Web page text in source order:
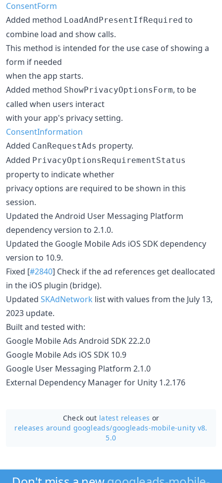
ConsentForm
Added method LoadAndPresentIfRequired to
combine load and show calls.
This method is intended for the use case of showing a
form if needed
when the app starts.
Added method ShowPrivacyOptionsForm, to be
called when users interact
with your app's privacy setting.
ConsentInformation
Added CanRequestAds property.
Added PrivacyOptionsRequirementStatus
property to indicate whether
privacy options are required to be shown in this
session.
Updated the Android User Messaging Platform
dependency version to 2.1.0.
Updated the Google Mobile Ads iOS SDK dependency
version to 10.9.
Fixed [#2840] Check if the ad references get deallocated
in the iOS plugin (bridge).
Updated SKAdNetwork list with values from the July 13,
2023 update.
Built and tested with:
Google Mobile Ads Android SDK 22.2.0
Google Mobile Ads iOS SDK 10.9
Google User Messaging Platform 2.1.0
External Dependency Manager for Unity 1.2.176
Check out latest releases or
releases around googleads/googleads-mobile-unity v8.
5.0